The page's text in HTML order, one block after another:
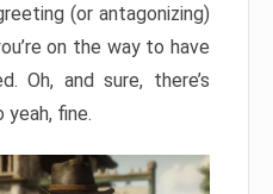
(or antagonizing)
on the way to have
Oh, and sure, there’s
fine.